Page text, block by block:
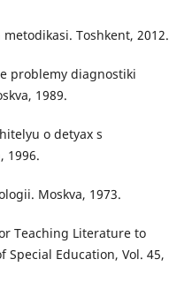
Toshkent, 2012.
problemy diagnostiki
1989.
o detyax s
1996.
Moskva, 1973.
Teaching Literature to
Special Education, Vol. 45,